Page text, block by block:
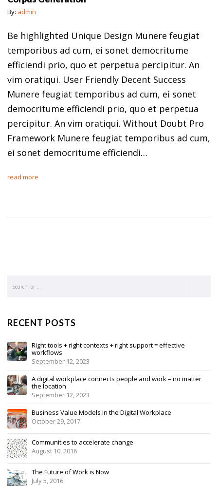
By: admin
Be highlighted Unique Design Munere feugiat
temporibus ad cum, ei sonet democritume
efficiendi prio, quo et perpetua percipitur. An
vim oratiqui. User Friendly Decent Success
Munere feugiat temporibus ad cum, ei sonet
democritume efficiendi prio, quo et perpetua
percipitur. An vim oratiqui. Without Doubt Pro
Framework Munere feugiat temporibus ad cum,
ei sonet democritume efficiendi…
read more
RECENT POSTS
Right tools + right contexts + right support = effective
workflows
September 12, 2023
A digital workplace connects people and work – no matter
the location
September 12, 2023
Business Value Models in the Digital Workplace
October 29, 2017
Communities to accelerate change
August 10, 2016
The Future of Work is Now
July 5, 2016